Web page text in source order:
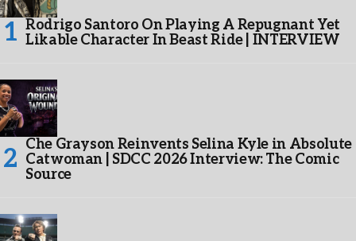
Rodrigo Santoro On Playing A Repugnant Yet
Likable Character In Beast Ride | INTERVIEW
Che Grayson Reinvents Selina Kyle in Absolute
Catwoman | SDCC 2026 Interview: The Comic
Source